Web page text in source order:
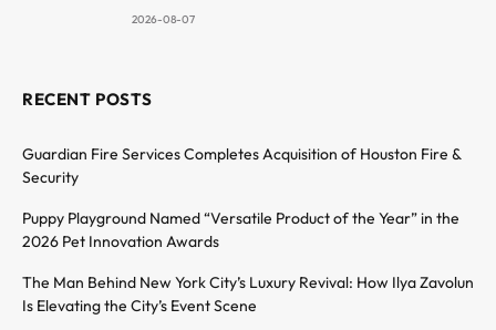
2026-08-07
RECENT POSTS
Guardian Fire Services Completes Acquisition of Houston Fire &
Security
Puppy Playground Named “Versatile Product of the Year” in the
2026 Pet Innovation Awards
The Man Behind New York City’s Luxury Revival: How Ilya Zavolun
Is Elevating the City’s Event Scene